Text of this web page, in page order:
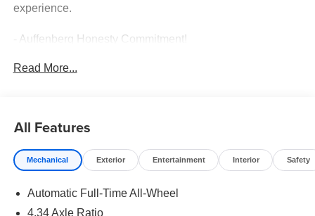
experience.
- Auffenberg Honesty Commitment!
- Nissan Assembly in US!
array of premium features:
- Heated Rear Seats
- Heated and Ventilated Front Bucket Seats with Massage
Read More...
All Features
Mechanical Exterior Entertainment Interior Safety
Automatic Full-Time All-Wheel
4.34 Axle Ratio